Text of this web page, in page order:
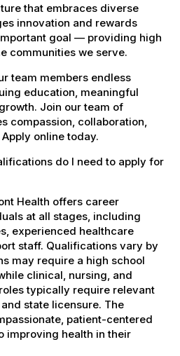
that embraces diverse
innovation and rewards
goal — providing high
communities we serve.
team members endless
education, meaningful
Join our team of
compassion, collaboration,
online today.
do I need to apply for
Health offers career
at all stages, including
experienced healthcare
staff. Qualifications vary by
may require a high school
clinical, nursing, and
typically require relevant
state licensure. The
patient-centered
improving health in their